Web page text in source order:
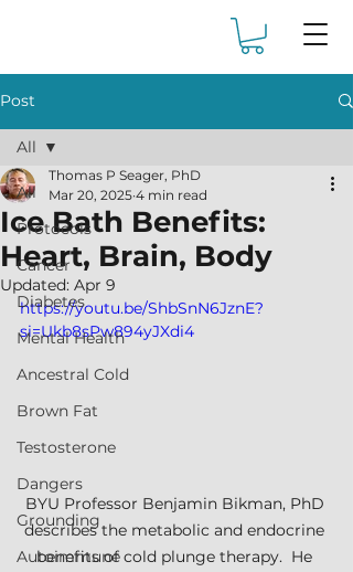
Post
All
Protocols
Cancer
Diabetes
Mental Health
Ancestral Cold
Brown Fat
Testosterone
Dangers
Grounding
Autoimmune
All
Ice Bath Benefits:
Heart, Brain, Body
Thomas P Seager, PhD
Mar 20, 2025 4 min read
Updated: Apr 9
https://youtu.be/ShbSnN6JznE?
si=Ukb8sPw894yJXdi4
BYU Professor Benjamin Bikman, PhD
describes the metabolic and endocrine
benefits of cold plunge therapy.  He